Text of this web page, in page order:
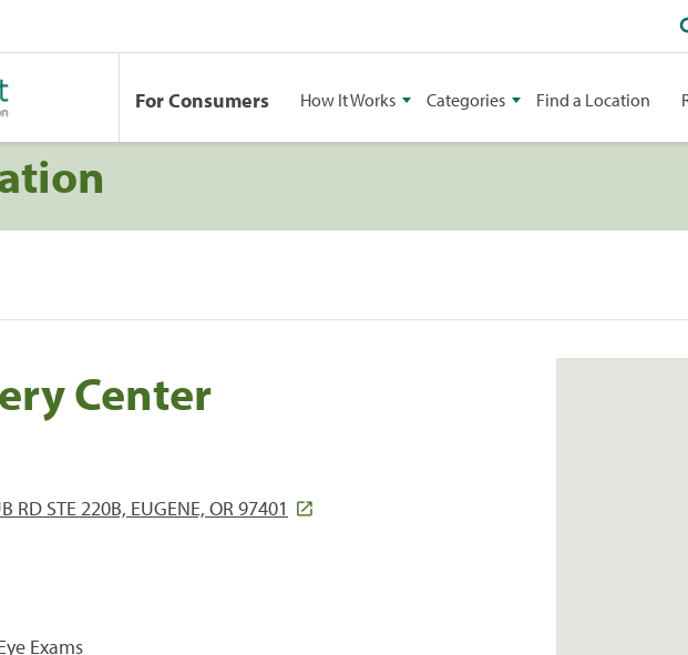
For Consumers How It Works Categories Find a Location
Center
RD STE 220B, EUGENE, OR 97401
Exams